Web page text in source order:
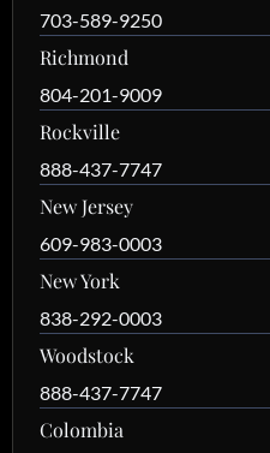
703-589-9250
Richmond
804-201-9009
Rockville
888-437-7747
New Jersey
609-983-0003
New York
838-292-0003
Woodstock
888-437-7747
Colombia